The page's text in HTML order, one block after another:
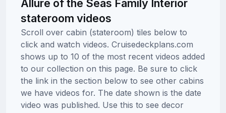
Allure of the Seas Family Interior
stateroom videos
Scroll over cabin (stateroom) tiles below to
click and watch videos. Cruisedeckplans.com
shows up to 10 of the most recent videos added
to our collection on this page. Be sure to click
the link in the section below to see other cabins
we have videos for. The date shown is the date
video was published. Use this to see decor